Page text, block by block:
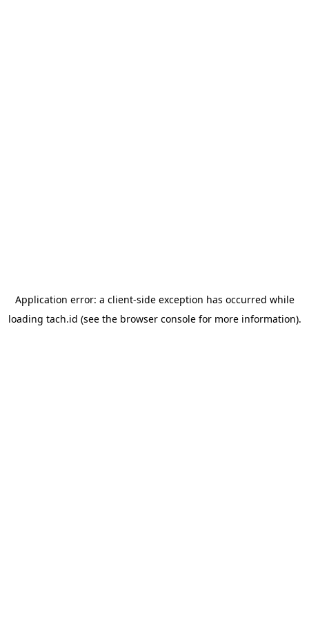
Application error: a client-side exception has occurred while
loading tach.id (see the browser consolefor more information).